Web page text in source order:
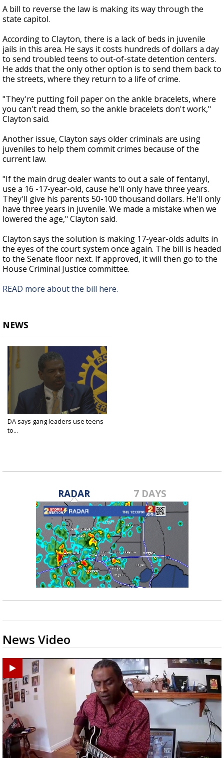
A bill to reverse the law is making its way through the
state capitol.
According to Clayton, there is a lack of beds in juvenile
jails in this area. He says it costs hundreds of dollars a day
to send troubled teens to out-of-state detention centers.
He adds that the only other option is to send them back to
the streets, where they return to a life of crime.
"They're putting foil paper on the ankle bracelets, where
you can't read them, so the ankle bracelets don't work,"
Clayton said.
Another issue, Clayton says older criminals are using
juveniles to help them commit crimes because of the
current law.
"If the main drug dealer wants to out a sale of fentanyl,
use a 16 -17-year-old, cause he'll only have three years.
They'll give his parents 50-100 thousand dollars. He'll only
have three years in juvenile. We made a mistake when we
lowered the age," Clayton said.
Clayton says the solution is making 17-year-olds adults in
the eyes of the court system once again. The bill is headed
to the Senate floor next. If approved, it will then go to the
House Criminal Justice committee.
READ more about the bill here.
NEWS
DA says gang leaders use teens
to...
RADAR 7 DAYS
News Video